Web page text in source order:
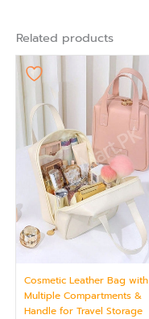
Related products
Cosmetic Leather Bag with
Multiple Compartments &
Handle for Travel Storage